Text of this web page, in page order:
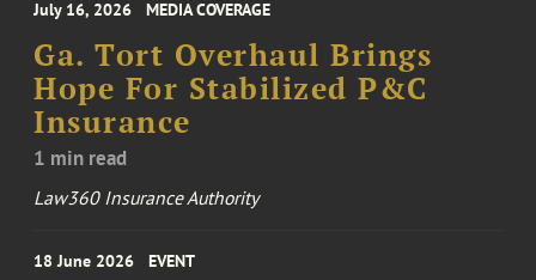
July 16, 2026 MEDIA COVERAGE
Ga. Tort Overhaul Brings
Hope For Stabilized P&C
Insurance
1 min read
Law360 Insurance Authority
18 June 2026 EVENT